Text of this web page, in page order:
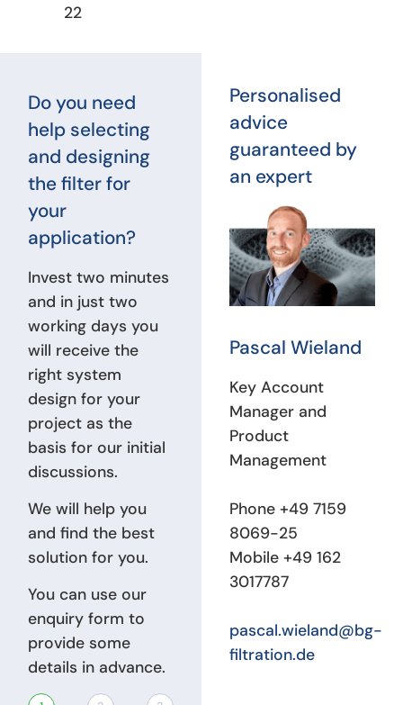
22
Do you need
help selecting
and designing
the filter for
your
application?
Invest two minutes
and in just two
working days you
will receive the
right system
design for your
project as the
basis for our initial
discussions.
We will help you
and find the best
solution for you.
You can use our
enquiry form to
provide some
details in advance.
Personalised
advice
guaranteed by
an expert
Pascal Wieland
Key Account
Manager and
Product
Management
Phone +49 7159
8069-25
Mobile +49 162
3017787
pascal.wieland@bg-
filtration.de